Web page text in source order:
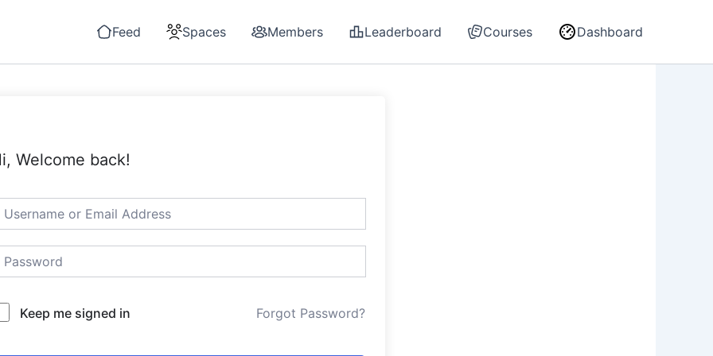
Feed Spaces Members Leaderboard Courses Dashboard
Welcome back!
Keep me signed in Forgot Password?